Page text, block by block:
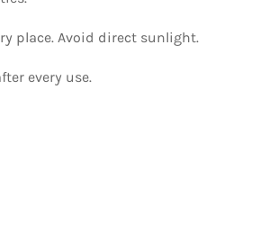
place. Avoid direct sunlight.
every use.